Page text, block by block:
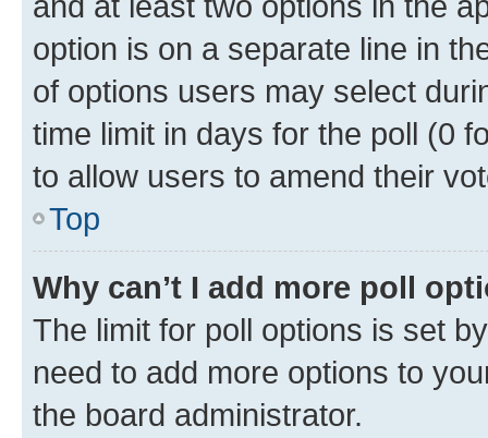
option is on a separate line in
of options users may select
time limit in days for the poll (0
to allow users to amend their
Top
Why can’t I add more poll
The limit for poll options is set
need to add more options to
the board administrator.